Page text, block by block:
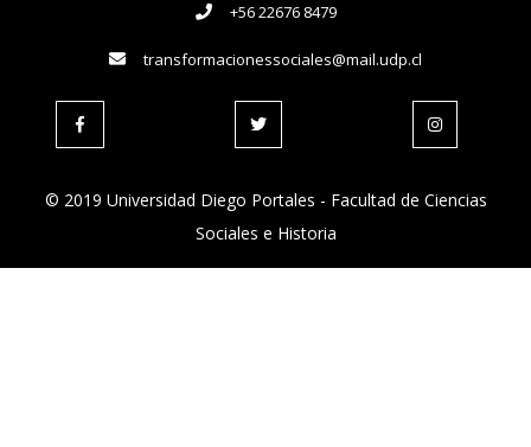
+56 22676 8479
transformacionessociales@mail.udp.cl
© 2019 Universidad Diego Portales - Facultad de Ciencias
Sociales e Historia